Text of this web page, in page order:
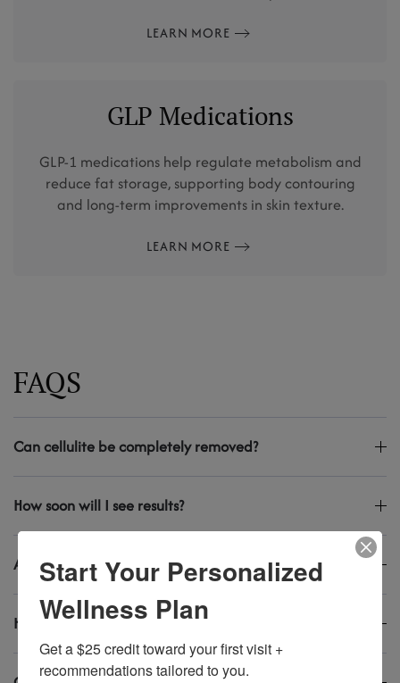
LEARN MORE
GLP Medications
GLP-1 medications help regulate metabolism and
reduce fat storage, supporting body contouring
and long-term improvements in skin texture.
LEARN MORE
FAQS
Can cellulite be completely removed?
How soon will I see results?
Are the treatments painful?
How long do results last?
Start Your Personalized
Wellness Plan
Get a $25 credit toward your first visit +
recommendations tailored to you.